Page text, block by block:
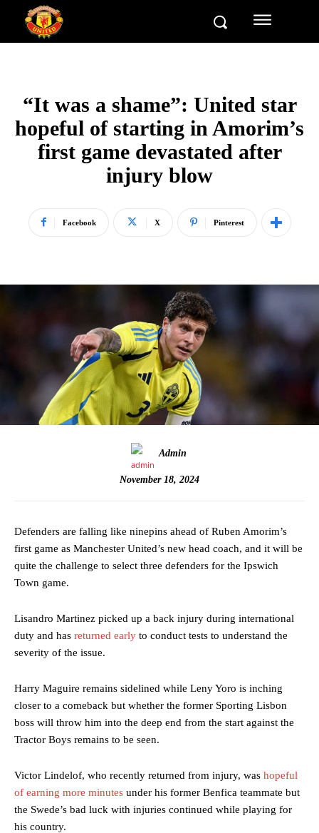
“It was a shame”: United star
hopeful of starting in Amorim’s
first game devastated after
injury blow
Facebook X Pinterest
Admin
November 18, 2024
Defenders are falling like ninepins ahead of Ruben Amorim’s
first game as Manchester United’s new head coach, and it will be
quite the challenge to select three defenders for the Ipswich
Town game.
Lisandro Martinez picked up a back injury during international
duty and has returned early to conduct tests to understand the
severity of the issue.
Harry Maguire remains sidelined while Leny Yoro is inching
closer to a comeback but whether the former Sporting Lisbon
boss will throw him into the deep end from the start against the
Tractor Boys remains to be seen.
Victor Lindelof, who recently returned from injury, was hopeful
of earning more minutes under his former Benfica teammate but
the Swede’s bad luck with injuries continued while playing for
his country.